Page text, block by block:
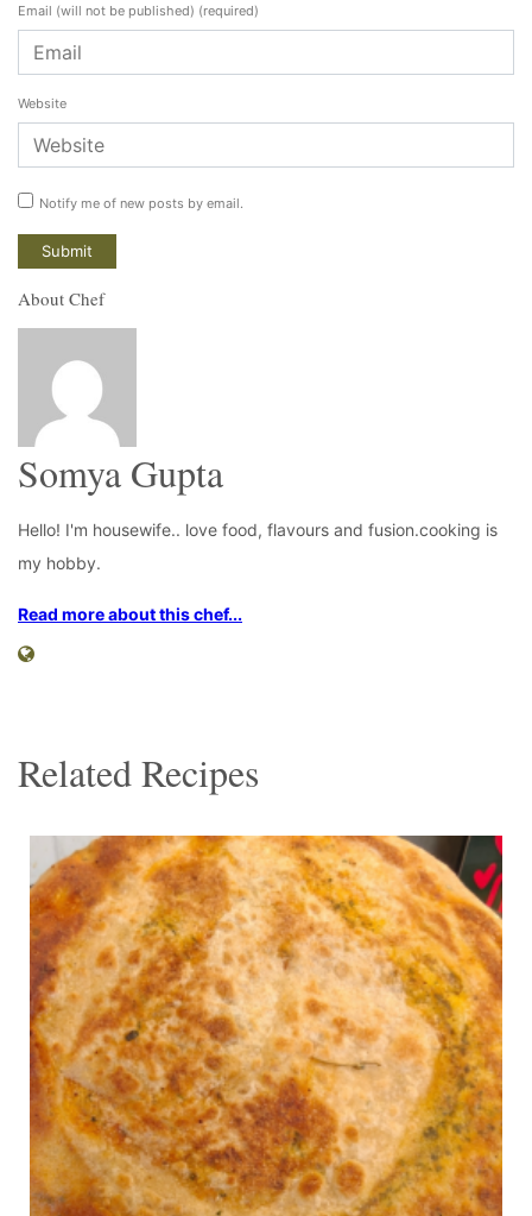
Email (will not be published) (required)
Website
Notify me of new posts by email.
About Chef
Somya Gupta
Hello! I'm housewife.. love food, flavours and fusion.cooking is
my hobby.
Read more about this chef...
Related Recipes